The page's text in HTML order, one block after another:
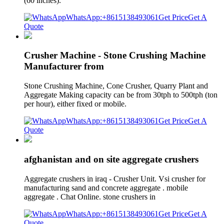
WhatsApp:+8615138493061Get PriceGet A
Quote
Crusher Machine - Stone Crushing Machine
Manufacturer from
Stone Crushing Machine, Cone Crusher, Quarry Plant and
Aggregate Making capacity can be from 30tph to 500tph (ton
per hour), either fixed or mobile.
WhatsApp:+8615138493061Get PriceGet A
Quote
afghanistan and on site aggregate crushers
Aggregate crushers in iraq - Crusher Unit. Vsi crusher for
manufacturing sand and concrete aggregate . mobile
aggregate . Chat Online. stone crushers in
WhatsApp:+8615138493061Get PriceGet A